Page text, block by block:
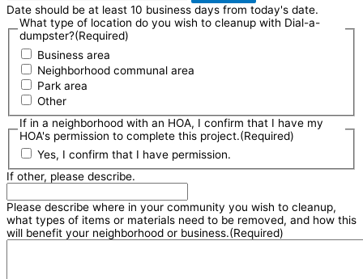
Date should be at least 10 business days from today's date.
What type of location do you wish to cleanup with Dial-a-
dumpster?(Required)
Business area
Neighborhood communal area
Park area
Other
If in a neighborhood with an HOA, I confirm that I have my
HOA's permission to complete this project.(Required)
Yes, I confirm that I have permission.
If other, please describe.
Please describe where in your community you wish to cleanup,
what types of items or materials need to be removed, and how this
will benefit your neighborhood or business.(Required)